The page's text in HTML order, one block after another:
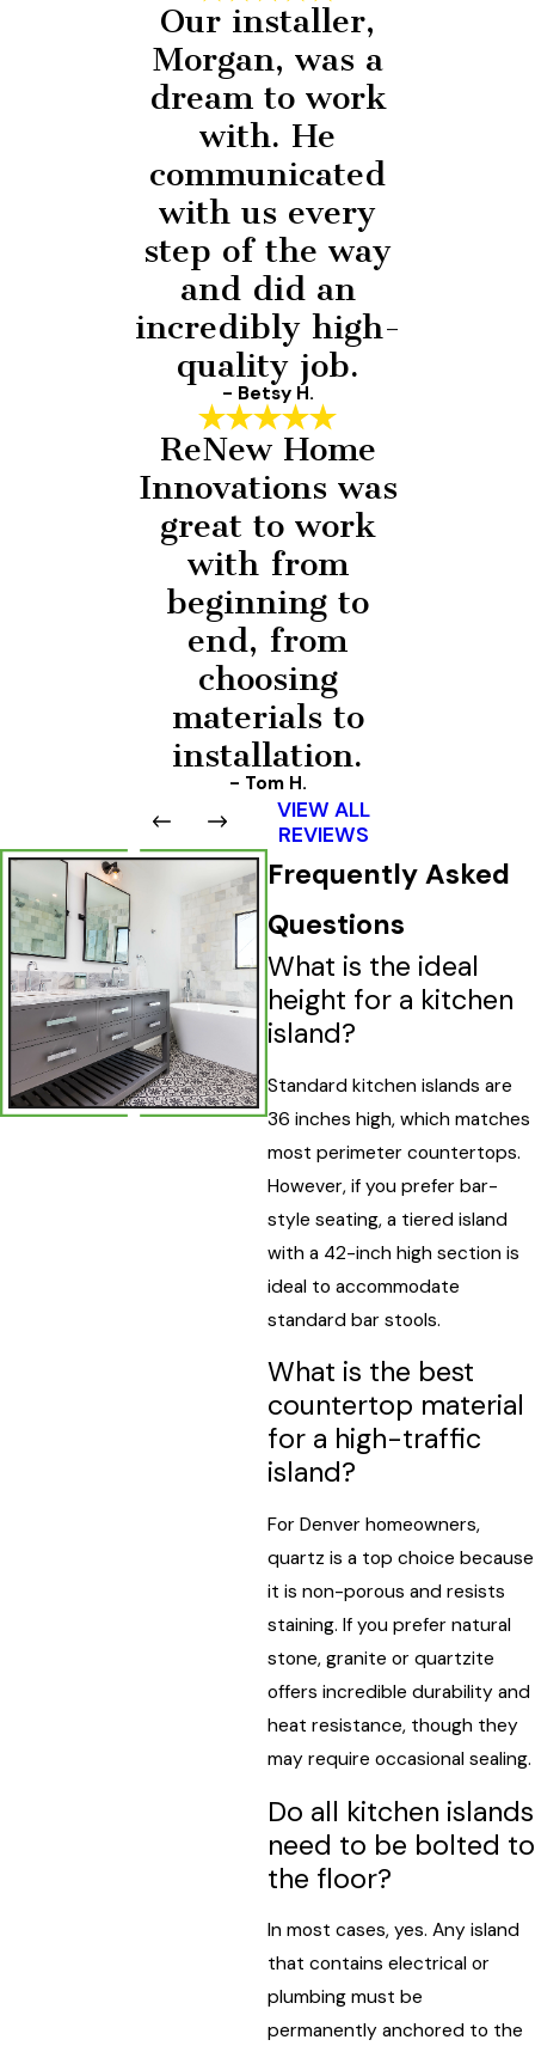
Our installer,
Morgan, was a
dream to work
with. He
communicated
with us every
step of the way
and did an
incredibly high-
quality job.
- Betsy H.
ReNew Home
Innovations was
great to work
with from
beginning to
end, from
choosing
materials to
installation.
- Tom H.
VIEW ALL
REVIEWS
Frequently Asked
Questions
What is the ideal
height for a kitchen
island?
Standard kitchen islands are
36 inches high, which matches
most perimeter countertops.
However, if you prefer bar-
style seating, a tiered island
with a 42-inch high section is
ideal to accommodate
standard bar stools.
What is the best
countertop material
for a high-traffic
island?
For Denver homeowners,
quartz is a top choice because
it is non-porous and resists
staining. If you prefer natural
stone, granite or quartzite
offers incredible durability and
heat resistance, though they
may require occasional sealing.
Do all kitchen islands
need to be bolted to
the floor?
In most cases, yes. Any island
that contains electrical or
plumbing must be
permanently anchored to the